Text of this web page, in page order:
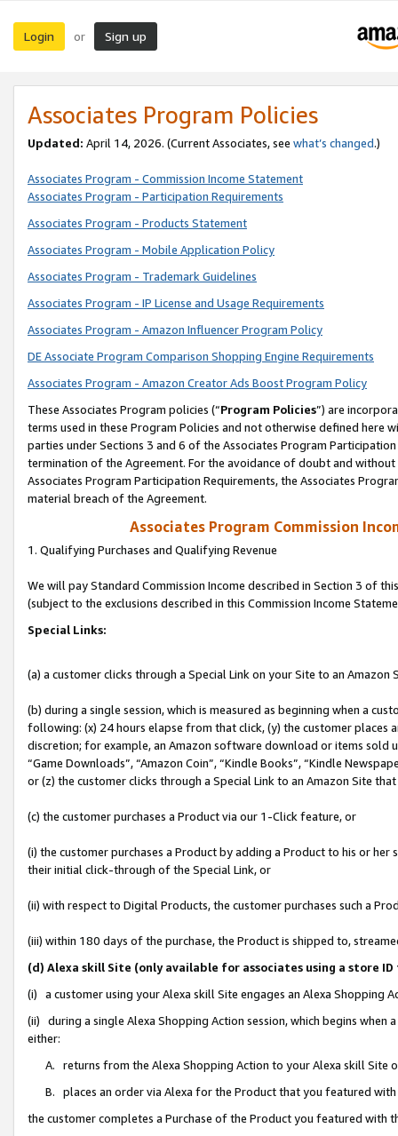
Login or Sign up
Associates Program Policies
Updated: April 14, 2026. (Current Associates, see what’s changed.)
Associates Program - Commission Income Statement
Associates Program - Participation Requirements
Associates Program - Products Statement
Associates Program - Mobile Application Policy
Associates Program - Trademark Guidelines
Associates Program - IP License and Usage Requirements
Associates Program - Amazon Influencer Program Policy
DE Associate Program Comparison Shopping Engine Requirements
Associates Program - Amazon Creator Ads Boost Program Policy
These Associates Program policies (“Program Policies”) are
terms used in these Program Policies and not otherwise defined
parties under Sections 3 and 6 of the Associates Program
termination of the Agreement. For the avoidance of doubt and
Associates Program Participation Requirements, the Associates
material breach of the Agreement.
Associates Program Commission
1. Qualifying Purchases and Qualifying Revenue
We will pay Standard Commission Income described in Section 3 of
(subject to the exclusions described in this Commission Income
Special Links:
(a) a customer clicks through a Special Link on your Site to an Amazon
(b) during a single session, which is measured as beginning when a
following: (x) 24 hours elapse from that click, (y) the customer
discretion; for example, an Amazon software download or items sold
“Game Downloads”, “Amazon Coin”, “Kindle Books”, “Kindle
or (z) the customer clicks through a Special Link to an Amazon Site
(c) the customer purchases a Product via our 1-Click feature, or
(i) the customer purchases a Product by adding a Product to his or
their initial click-through of the Special Link, or
(ii) with respect to Digital Products, the customer purchases such a
(iii) within 180 days of the purchase, the Product is shipped to,
(d) Alexa skill Site (only available for associates using a store
(i) a customer using your Alexa skill Site engages an Alexa Shopping
(ii) during a single Alexa Shopping Action session, which begins when
either:
A. returns from the Alexa Shopping Action to your Alexa skill Site
B. places an order via Alexa for the Product that you featured with
the customer completes a Purchase of the Product you featured with